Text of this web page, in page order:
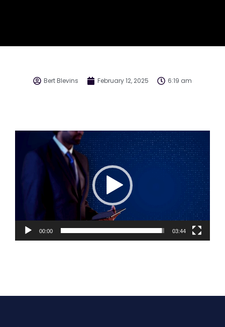
Bert Blevins February 12, 2025 6:19 am
00:00 03:44